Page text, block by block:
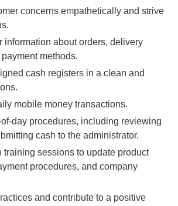
concerns empathetically and strive
information about orders, delivery
methods.
cash registers in a clean and
mobile money transactions.
day procedures, including reviewing
cash to the administrator.
training sessions to update product
procedures, and company
and contribute to a positive